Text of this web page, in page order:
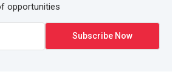
opportunities